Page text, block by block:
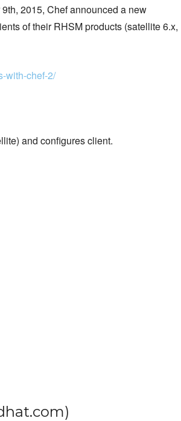
2015, Chef announced a new
of their RHSM products (satellite 6.x,
with-chef-2/
and configures client.